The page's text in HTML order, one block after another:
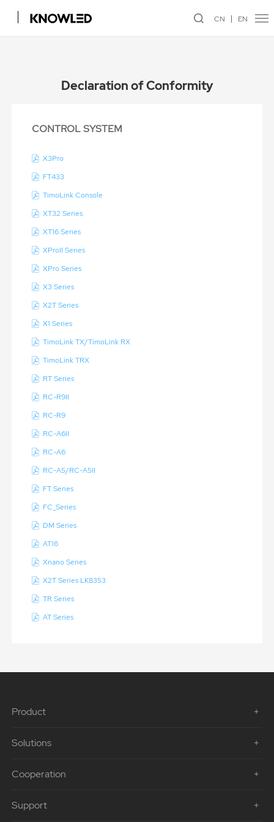
CN EN
Declaration of Conformity
CONTROL SYSTEM
X3Pro
FT433
TimoLink Console
XT32 Series
XT16 Series
XProII Series
XPro Series
X3 Series
X2T Series
X1 Series
TimoLink TX/TimoLink RX
TimoLink TRX
RT Series
RC-R9II
RC-R9
RC-A6II
RC-A6
RC-A5/RC-A5II
FT Series
FC_Series
DM Series
AT16
Xnano Series
X2T Series LK8353
TR Series
AT Series
Product
Solutions
Cooperation
Support